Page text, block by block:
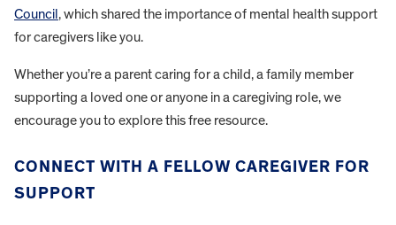
Council , which shared the importance of mental health support
for caregivers like you.
Whether you’re a parent caring for a child, a family member
supporting a loved one or anyone in a caregiving role, we
encourage you to explore this free resource.
CONNECT WITH A FELLOW CAREGIVER FOR
SUPPORT